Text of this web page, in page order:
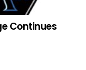
Continues